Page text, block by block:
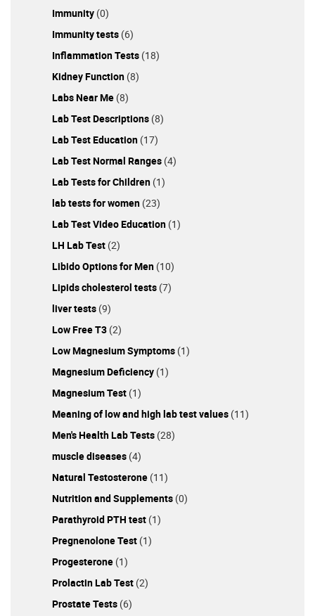
Immunity (0)
Immunity tests (6)
Inflammation Tests (18)
Kidney Function (8)
Labs Near Me (8)
Lab Test Descriptions (8)
Lab Test Education (17)
Lab Test Normal Ranges (4)
Lab Tests for Children (1)
lab tests for women (23)
Lab Test Video Education (1)
LH Lab Test (2)
Libido Options for Men (10)
Lipids cholesterol tests (7)
liver tests (9)
Low Free T3 (2)
Low Magnesium Symptoms (1)
Magnesium Deficiency (1)
Magnesium Test (1)
Meaning of low and high lab test values (11)
Men's Health Lab Tests (28)
muscle diseases (4)
Natural Testosterone (11)
Nutrition and Supplements (0)
Parathyroid PTH test (1)
Pregnenolone Test (1)
Progesterone (1)
Prolactin Lab Test (2)
Prostate Tests (6)